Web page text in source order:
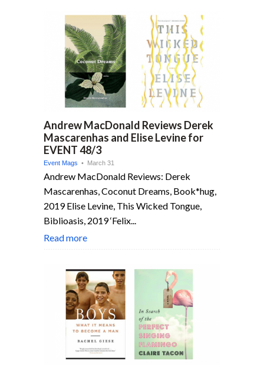
Andrew MacDonald Reviews Derek
Mascarenhas and Elise Levine for
EVENT 48/3
Event Mags • March 31
Andrew MacDonald Reviews: Derek
Mascarenhas, Coconut Dreams, Book*hug,
2019 Elise Levine, This Wicked Tongue,
Biblioasis, 2019 ‘Felix...
Read more